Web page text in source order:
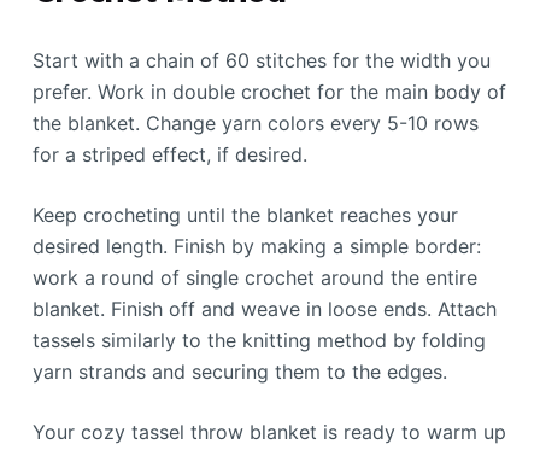
Start with a chain of 60 stitches for the width you
prefer. Work in double crochet for the main body of
the blanket. Change yarn colors every 5-10 rows
for a striped effect, if desired.
Keep crocheting until the blanket reaches your
desired length. Finish by making a simple border:
work a round of single crochet around the entire
blanket. Finish off and weave in loose ends. Attach
tassels similarly to the knitting method by folding
yarn strands and securing them to the edges.
Your cozy tassel throw blanket is ready to warm up